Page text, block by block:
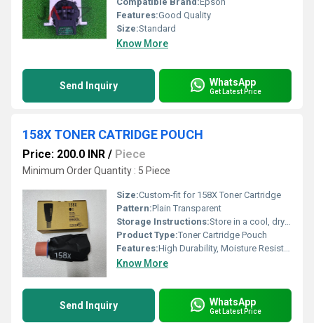
Features:Good Quality
Size:Standard
Know More
Send Inquiry WhatsApp
Get Latest Price
158X TONER CATRIDGE POUCH
Price: 200.0 INR / Piece
Minimum Order Quantity : 5 Piece
Size:Custom-fit for 158X Toner Cartridge
Pattern:Plain Transparent
Storage Instructions:Store in a cool, dry place away from sunlight
Product Type:Toner Cartridge Pouch
Features:High Durability, Moisture Resistant, Secure Seal, Anti-Static Properties
Know More
Send Inquiry WhatsApp
Get Latest Price